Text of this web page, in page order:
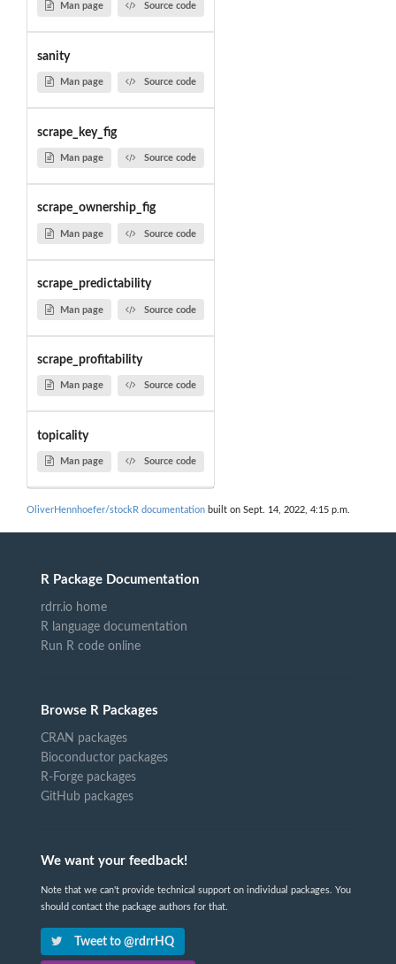
Man page Source code
sanity
Man page Source code
scrape_key_fig
Man page Source code
scrape_ownership_fig
Man page Source code
scrape_predictability
Man page Source code
scrape_profitability
Man page Source code
topicality
Man page Source code
OliverHennhoefer/stockR documentation built on Sept. 14, 2022, 4:15 p.m.
R Package Documentation
rdrr.io home
R language documentation
Run R code online
Browse R Packages
CRAN packages
Bioconductor packages
R-Forge packages
GitHub packages
We want your feedback!
Note that we can't provide technical support on individual packages. You
should contact the package authors for that.
Tweet to @rdrrHQ